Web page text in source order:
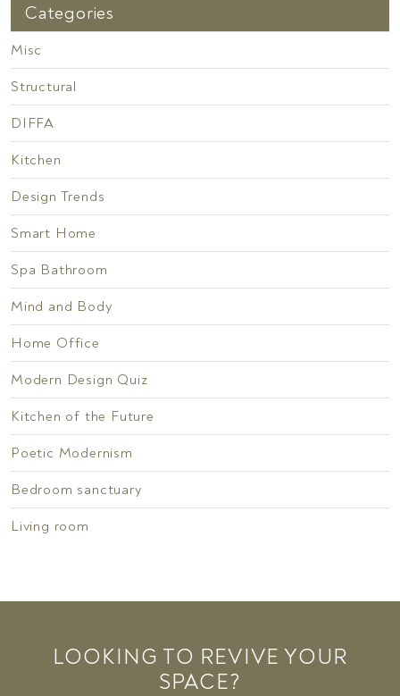
Categories
Misc
Structural
DIFFA
Kitchen
Design Trends
Smart Home
Spa Bathroom
Mind and Body
Home Office
Modern Design Quiz
Kitchen of the Future
Poetic Modernism
Bedroom sanctuary
Living room
LOOKING TO REVIVE YOUR
SPACE?